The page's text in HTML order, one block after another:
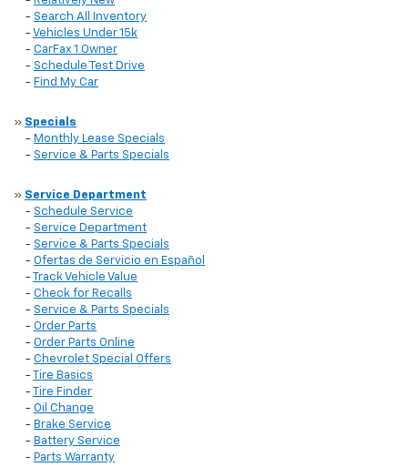
- Search All Inventory
- Vehicles Under 15k
- CarFax 1 Owner
- Schedule Test Drive
- Find My Car
» Specials
- Monthly Lease Specials
- Service & Parts Specials
» Service Department
- Schedule Service
- Service Department
- Service & Parts Specials
- Ofertas de Servicio en Español
-
Track Vehicle Value
- Check for Recalls
- Service & Parts Specials
- Order Parts
- Order Parts Online
- Chevrolet Special Offers
-
Tire Basics
-
Tire Finder
- Oil Change
- Brake Service
- Battery Service
- Parts Warranty